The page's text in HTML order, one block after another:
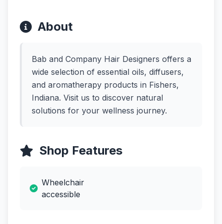
About
Bab and Company Hair Designers offers a
wide selection of essential oils, diffusers,
and aromatherapy products in Fishers,
Indiana. Visit us to discover natural
solutions for your wellness journey.
Shop Features
Wheelchair
accessible